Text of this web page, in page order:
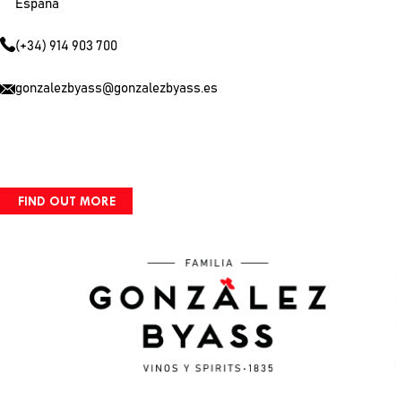
España
(+34) 914 903 700
gonzalezbyass@gonzalezbyass.es
FIND OUT MORE